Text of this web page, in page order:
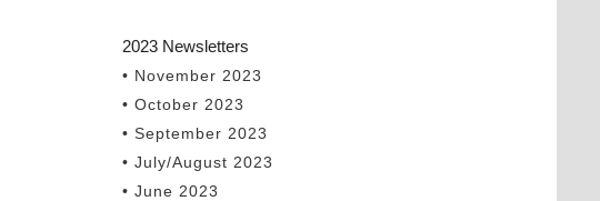
2023 Newsletters
• November 2023
• October 2023
• September 2023
• July/August 2023
• June 2023